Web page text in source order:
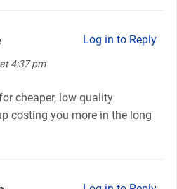
says:
4:37 pm
cheaper, low quality
costing you more in the long
Log in to Reply